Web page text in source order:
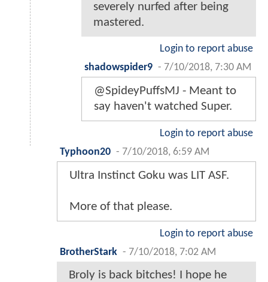
severely nurfed after being
mastered.
Login to report abuse
shadowspider9 - 7/10/2018, 7:30 AM
@SpideyPuffsMJ - Meant to
say haven't watched Super.
Login to report abuse
Typhoon20 - 7/10/2018, 6:59 AM
Ultra Instinct Goku was LIT ASF.
More of that please.
Login to report abuse
BrotherStark - 7/10/2018, 7:02 AM
Broly is back bitches! I hope he